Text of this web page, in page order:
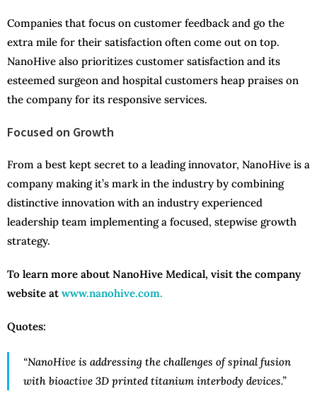
Companies that focus on customer feedback and go the
extra mile for their satisfaction often come out on top.
NanoHive also prioritizes customer satisfaction and its
esteemed surgeon and hospital customers heap praises on
the company for its responsive services.
Focused on Growth
From a best kept secret to a leading innovator, NanoHive is a
company making it’s mark in the industry by combining
distinctive innovation with an industry experienced
leadership team implementing a focused, stepwise growth
strategy.
To learn more about NanoHive Medical, visit the company
website at www.nanohive.com.
Quotes:
“NanoHive is addressing the challenges of spinal fusion
with bioactive 3D printed titanium interbody devices.”